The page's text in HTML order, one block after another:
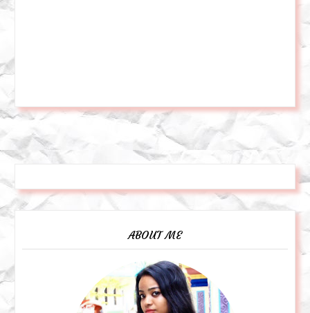
ABOUT ME